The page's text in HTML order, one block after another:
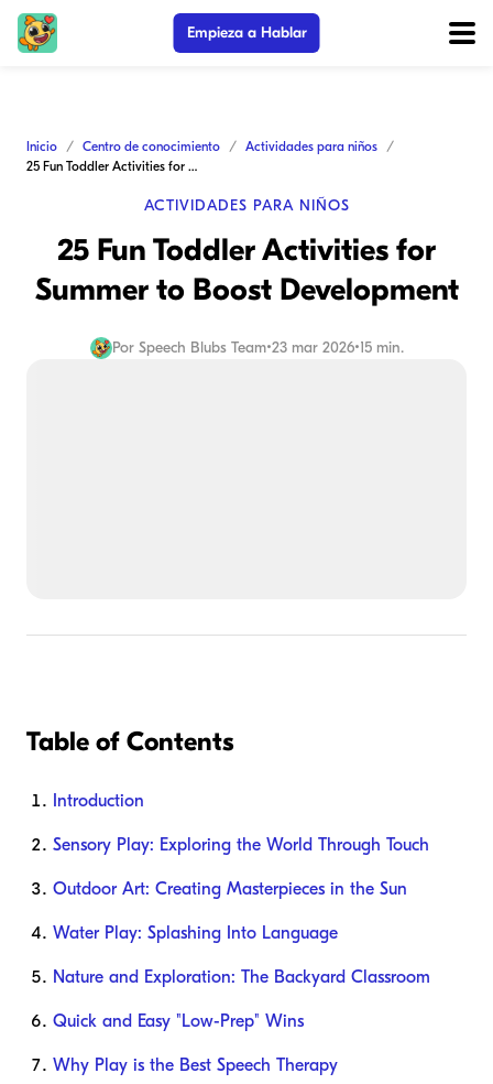
Empieza a Hablar
Inicio Centro de conocimiento
Actividades para niños
25 Fun Toddler Activities for Summer to Boost Development
ACTIVIDADES PARA NIÑOS
25 Fun Toddler Activities for
Summer to Boost Development
Por Speech Blubs Team•23 mar 2026•15 min.
Table of Contents
Introduction
Sensory Play: Exploring the World Through Touch
Outdoor Art: Creating Masterpieces in the Sun
Water Play: Splashing Into Language
Nature and Exploration: The Backyard Classroom
Quick and Easy "Low-Prep" Wins
Why Play is the Best Speech Therapy